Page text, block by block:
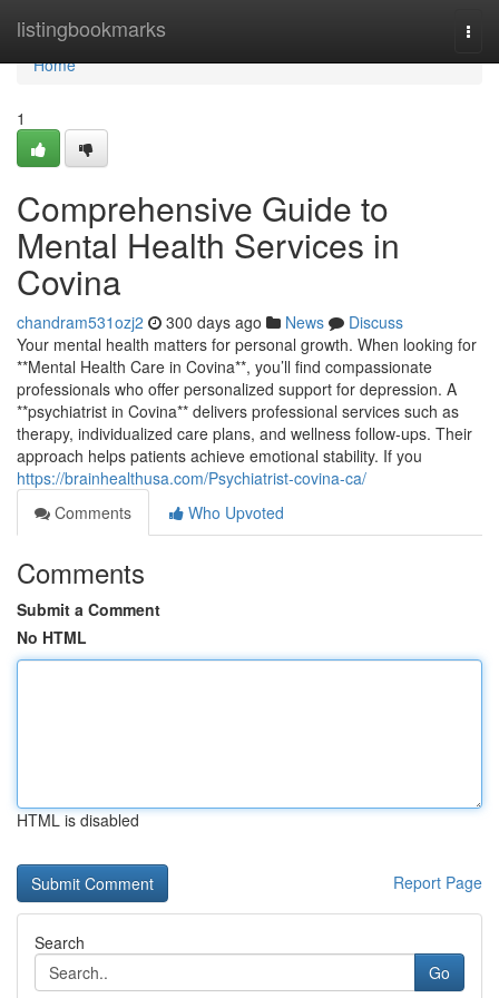
listingbookmarks
Home
Home
1
Comprehensive Guide to
Mental Health Services in
Covina
chandram531ozj2 300 days ago News
Discuss
Your mental health matters for personal growth. When looking for
**Mental Health Care in Covina**, you’ll find compassionate
professionals who offer personalized support for depression. A
**psychiatrist in Covina** delivers professional services such as
therapy, individualized care plans, and wellness follow-ups. Their
approach helps patients achieve emotional stability. If you
https://brainhealthusa.com/Psychiatrist-covina-ca/
Comments
Who Upvoted
Comments
Submit a Comment
No HTML
HTML is disabled
Report Page
Search
Go